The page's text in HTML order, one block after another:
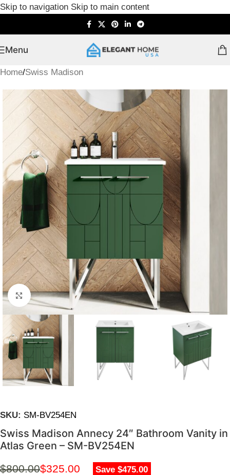
Skip to navigation Skip to main content
Menu
Home/Swiss Madison
Click to enlarge
SKU: SM-BV254EN
Swiss Madison Annecy 24″ Bathroom Vanity in
Atlas Green – SM-BV254EN
$800.00$325.00 Save $475.00